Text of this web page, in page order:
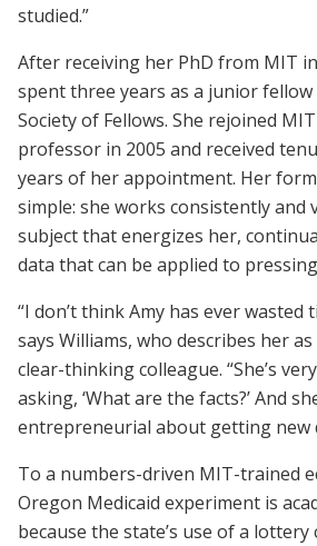
studied.”
After receiving her PhD from MIT
spent three years as a junior
Society of Fellows. She rejoined
professor in 2005 and received
years of her appointment. Her
simple: she works consistently and
subject that energizes her,
data that can be applied to
“I don’t think Amy has ever wasted
says Williams, who describes her
clear-thinking colleague. “She’s
asking, ‘What are the facts?’ And
entrepreneurial about getting new
To a numbers-driven MIT-trained
Oregon Medicaid experiment is
because the state’s use of a lottery